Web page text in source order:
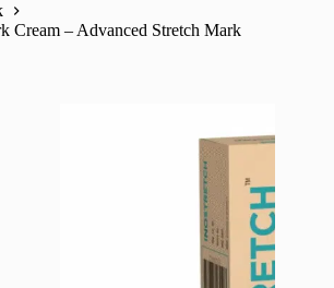
Cream – Advanced Stretch Mark